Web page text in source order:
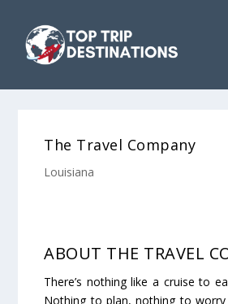
The Travel Company
Louisiana
ABOUT THE TRAVEL
There’s nothing like a cruise to
Nothing to plan, nothing to worry